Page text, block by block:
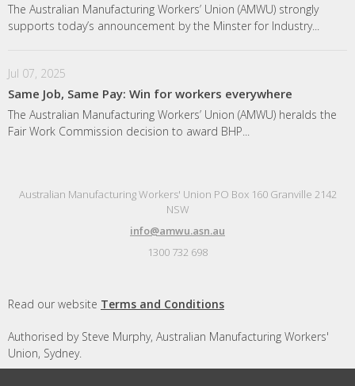
The Australian Manufacturing Workers’ Union (AMWU) strongly
supports today’s announcement by the Minster for Industry...
Jul 07, 2025
Same Job, Same Pay: Win for workers everywhere
The Australian Manufacturing Workers’ Union (AMWU) heralds the
Fair Work Commission decision to award BHP...
Australian Manufacturing Workers' Union PO Box 160 Granville 2142
NSW
info@amwu.asn.au
1300 732 698
Read our website Terms and Conditions
Authorised by Steve Murphy, Australian Manufacturing Workers'
Union, Sydney.